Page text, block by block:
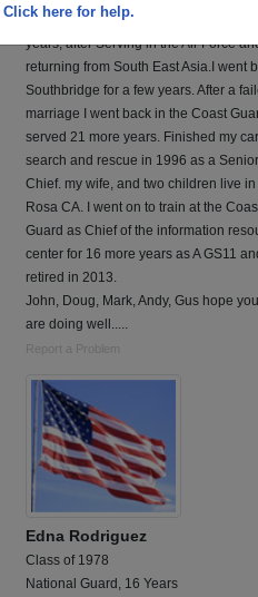
Click here for help.
After high school I Served in the Air
years, after Serving in the Air Force
returning from South East Asia.I went
Southbridge for a few years. After a
marriage I went back in the Coast
served 21 more years. Finished my
search and rescue in 1996 as a Senior
Chief. my wife, and two children live
Rosa CA. I went on to train at the
Guard as Chief of the information
center for 16 more years as A GS11
retired in 2013.
John, Doug, Mark, Andy, Gus hope
are doing well.....
Report a Problem
Edna Rodriguez
Class of 1978
National Guard, 16 Years